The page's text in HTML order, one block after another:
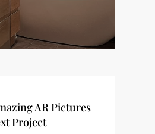
AR Pictures
Project